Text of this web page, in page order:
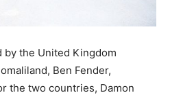
the United Kingdom
Ben Fender,
the two countries, Damon